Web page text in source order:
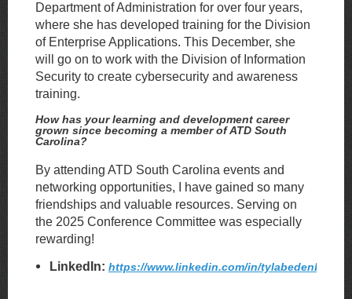
Department of Administration for over four years,
where she has developed training for the Division
of Enterprise Applications. This December, she
will go on to work with the Division of Information
Security to create cybersecurity and awareness
training.
How has your learning and development career
grown since becoming a member of ATD South
Carolina?
By attending ATD South Carolina events and
networking opportunities, I have gained so many
friendships and valuable resources. Serving on
the 2025 Conference Committee was especially
rewarding!
LinkedIn: https://www.linkedin.com/in/